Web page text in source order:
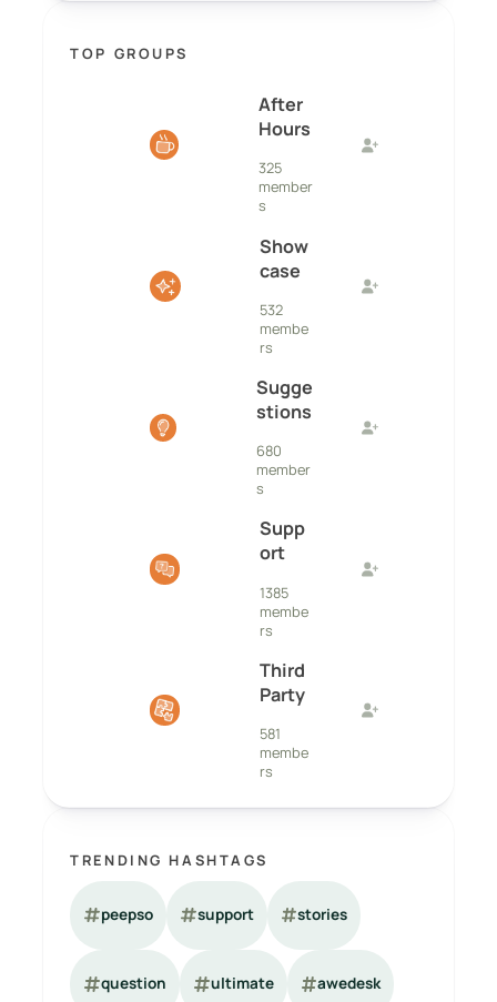
TOP GROUPS
After
Hours
325
member
s
Show
case
532
membe
rs
Sugge
stions
680
member
s
Supp
ort
1385
membe
rs
Third
Party
581
membe
rs
TRENDING HASHTAGS
peepso support stories
question ultimate awedesk